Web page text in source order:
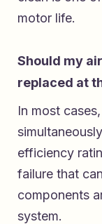
motor life.
Should my
replaced at
In most
efficiency
failure that
components
system.